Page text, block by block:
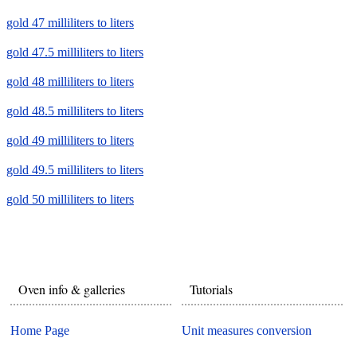
gold 47 milliliters to liters
gold 47.5 milliliters to liters
gold 48 milliliters to liters
gold 48.5 milliliters to liters
gold 49 milliliters to liters
gold 49.5 milliliters to liters
gold 50 milliliters to liters
Oven info & galleries
Home Page
Tutorials
Unit measures conversion